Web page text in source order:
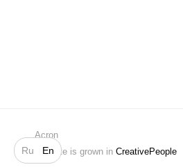
Ru En
Search
Acron
Website is grown in CreativePeople